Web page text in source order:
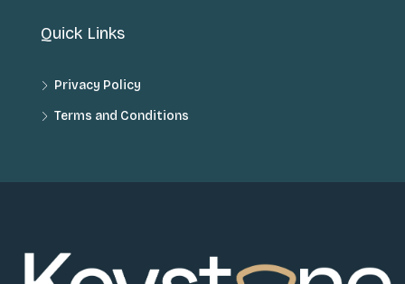
Quick Links
Privacy Policy
Terms and Conditions